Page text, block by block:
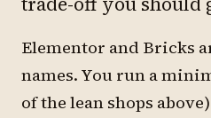
Elementor and Bricks
names. You run a
of the lean shops